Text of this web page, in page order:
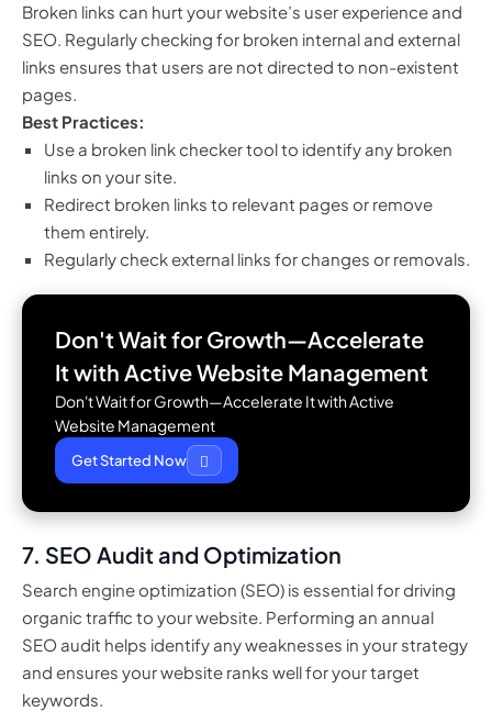
Broken links can hurt your website’s user experience and
SEO. Regularly checking for broken internal and external
links ensures that users are not directed to non-existent
pages.
Best Practices:
Use a broken link checker tool to identify any broken
links on your site.
Redirect broken links to relevant pages or remove
them entirely.
Regularly check external links for changes or removals.
Don't Wait for Growth—Accelerate
It with Active Website Management
Don't Wait for Growth—Accelerate It with Active
Website Management
Get Started Now
7. SEO Audit and Optimization
Search engine optimization (SEO) is essential for driving
organic traffic to your website. Performing an annual
SEO audit helps identify any weaknesses in your strategy
and ensures your website ranks well for your target
keywords.